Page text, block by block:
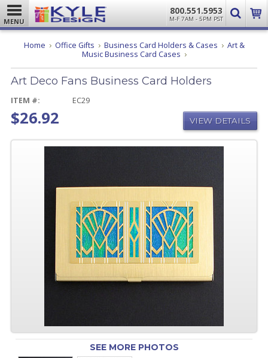
MENU
800.551.5953
M-F 7AM - 5PM PST
Home Office Gifts Business Card Holders & Cases
Art &
Music Business Card Cases Art
Fans
Business
Art Deco Fans Business Card Holders
ITEM #: EC29
$26.92 VIEW DETAILS
SEE MORE PHOTOS